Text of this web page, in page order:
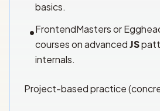
basics.
•FrontendMasters or
courses on advancedJS
internals.
Project-based practice